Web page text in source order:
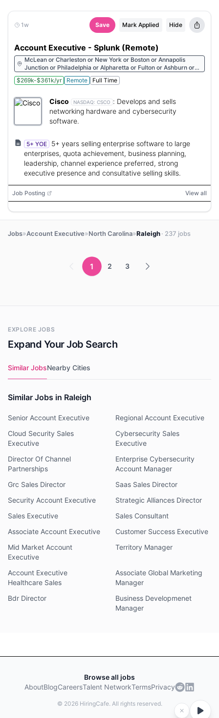
1w Save Mark Applied Hide
Account Executive - Splunk (Remote)
McLean or Charleston or New York or Boston or Annapolis
Junction or Philadelphia or Alpharetta or Fulton or Ashburn or
Atlanta or Rockville or Reston or Herndon or Durham
$269k-$361k/yr Remote Full Time
Cisco NASDAQ: CSCO : Develops and sells
networking hardware and cybersecurity
software.
5+ YOE
5+ years selling enterprise software to large
enterprises, quota achievement, business planning,
leadership, channel experience preferred, strong
executive presence and consultative selling skills.
Job Posting View all
Jobs»Account Executive»North Carolina»Raleigh· 237 jobs
1 2 3
EXPLORE JOBS
Expand Your Job Search
Similar JobsNearby Cities
Similar Jobs in Raleigh
Senior Account Executive
Regional Account Executive
Cloud Security Sales
Executive
Cybersecurity Sales
Executive
Director Of Channel
Partnerships
Enterprise Cybersecurity
Account Manager
Grc Sales Director
Saas Sales Director
Security Account Executive
Strategic Alliances Director
Sales Executive
Sales Consultant
Associate Account Executive
Customer Success Executive
Mid Market Account
Executive
Territory Manager
Account Executive
Healthcare Sales
Associate Global Marketing
Manager
Bdr Director
Business Developmenet
Manager
Browse all jobs
AboutBlogCareersTalent NetworkTermsPrivacy
© 2026HiringCafe. All rights reserved.